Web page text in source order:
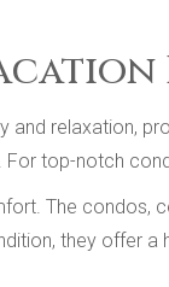
relaxation,
top-notch
The condos,
they offer